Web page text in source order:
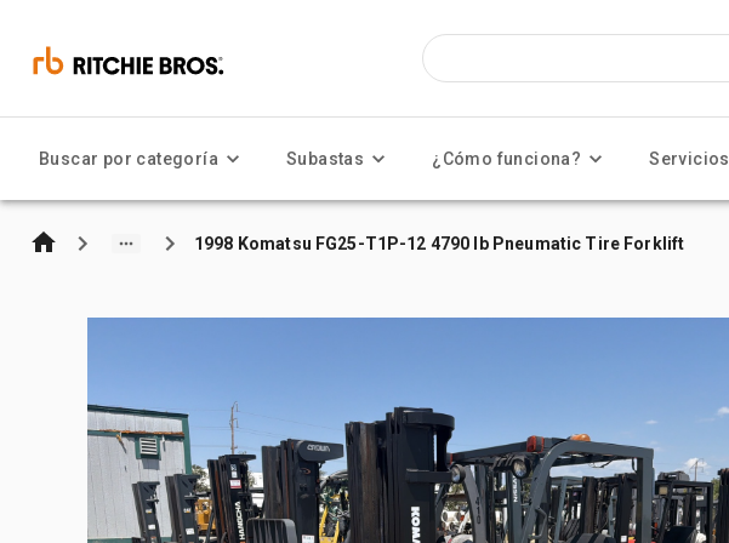
Buscar por categoría Subastas ¿Cómo funciona? Servicios
1998 Komatsu FG25-T1P-12 4790 lb Pneumatic Tire Forklift